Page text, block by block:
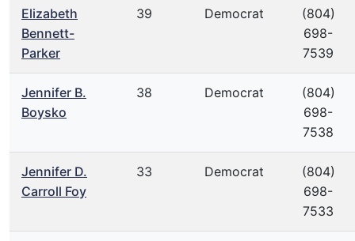
Elizabeth
Bennett-
Parker
39 Democrat
(804)
698-
7539
Jennifer B.
Boysko
38 Democrat
(804)
698-
7538
Jennifer D.
Carroll Foy
33 Democrat
(804)
698-
7533